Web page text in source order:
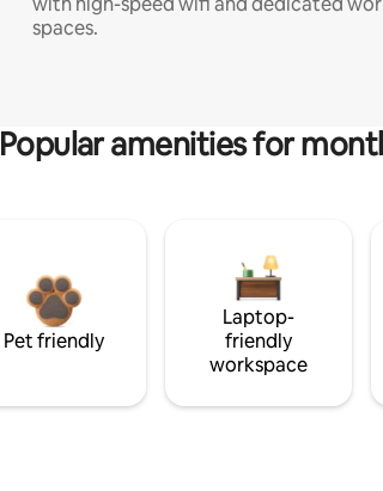
spaces.
Popular amenities for
Pet friendly
Laptop-
friendly
workspace